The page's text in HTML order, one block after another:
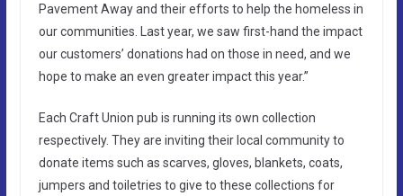
Pavement Away and their efforts to help the homeless in
our communities. Last year, we saw first-hand the impact
our customers’ donations had on those in need, and we
hope to make an even greater impact this year.”
Each Craft Union pub is running its own collection
respectively. They are inviting their local community to
donate items such as scarves, gloves, blankets, coats,
jumpers and toiletries to give to these collections for